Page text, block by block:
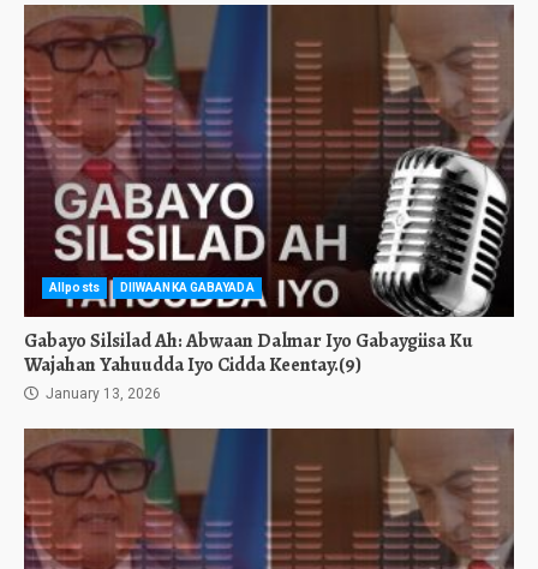
Allposts DIIWAANKA GABAYADA
Gabayo Silsilad Ah: Abwaan Dalmar Iyo Gabaygiisa Ku
Wajahan Yahuudda Iyo Cidda Keentay.(9)
January 13, 2026